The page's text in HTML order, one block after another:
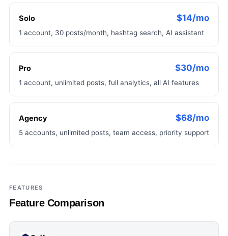
Solo $14/mo
1 account, 30 posts/month, hashtag search, AI assistant
Pro $30/mo
1 account, unlimited posts, full analytics, all AI features
Agency $68/mo
5 accounts, unlimited posts, team access, priority support
FEATURES
Feature Comparison